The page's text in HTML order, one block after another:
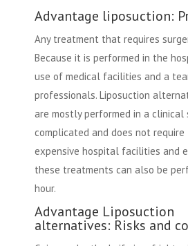
Advantage liposuction:
Any treatment that requires
Because it is performed in the
use of medical facilities and a
professionals. Liposuction
are mostly performed in a
complicated and does not
expensive hospital facilities and
these treatments can also be
hour.
Advantage Liposuction
alternatives: Risks and